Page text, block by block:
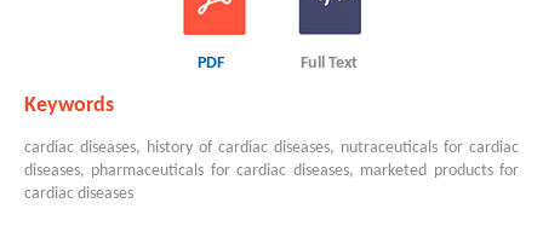
PDF Full Text
Keywords
cardiac diseases, history of cardiac diseases, nutraceuticals for cardiac
diseases, pharmaceuticals for cardiac diseases, marketed products for
cardiac diseases